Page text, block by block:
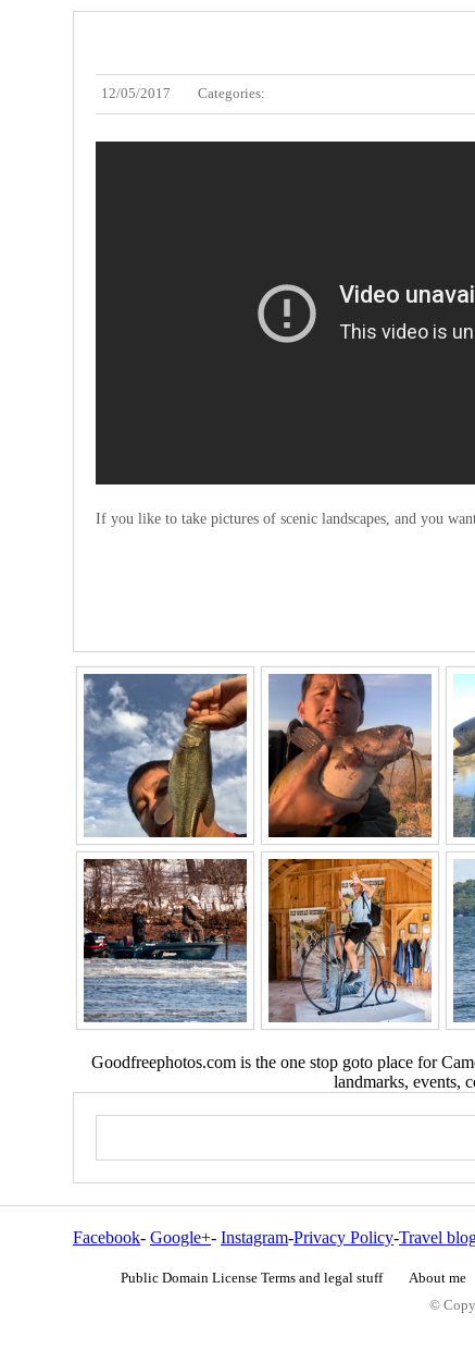
12/05/2017 Categories:
If you like to take pictures of scenic landscapes, and you
Goodfreephotos.com is the one stop goto place for
landmarks, events,
Facebook- Google+- Instagram-Privacy Policy-Travel
Public Domain License Terms and legal stuff About me
©